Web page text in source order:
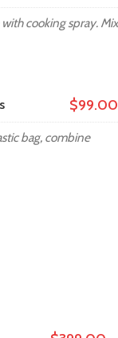
cooking spray. Mix
$99.00
bag, combine